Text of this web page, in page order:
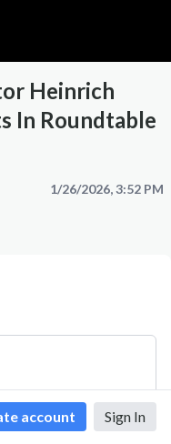
account Sign In
Heinrich
In Roundtable
1/26/2026, 3:52 PM